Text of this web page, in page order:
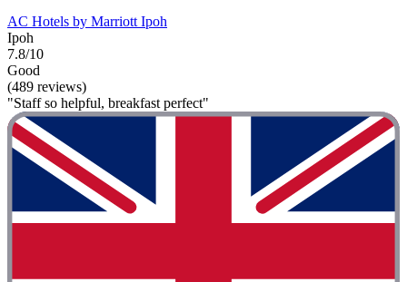
AC Hotels by Marriott Ipoh
Ipoh
7.8/10
Good
(489 reviews)
"Staff so helpful, breakfast perfect"